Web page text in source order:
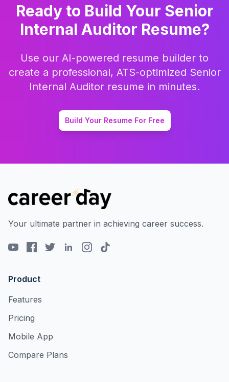
Ready to Build Your Senior
Internal Auditor Resume?
Use our AI-powered resume builder to
create a professional, ATS-optimized Senior
Internal Auditor resume in minutes.
Build Your Resume For Free
Your ultimate partner in achieving career success.
Product
Features
Pricing
Mobile App
Compare Plans